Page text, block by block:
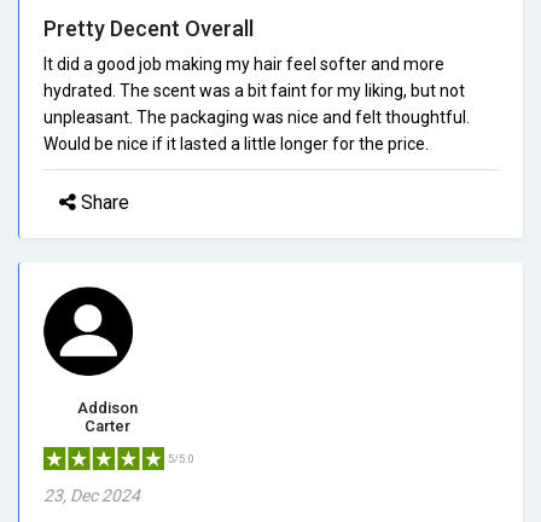
Pretty Decent Overall
It did a good job making my hair feel softer and more
hydrated. The scent was a bit faint for my liking, but not
unpleasant. The packaging was nice and felt thoughtful.
Would be nice if it lasted a little longer for the price.
Share
Addison
Carter
5/5.0
23, Dec 2024